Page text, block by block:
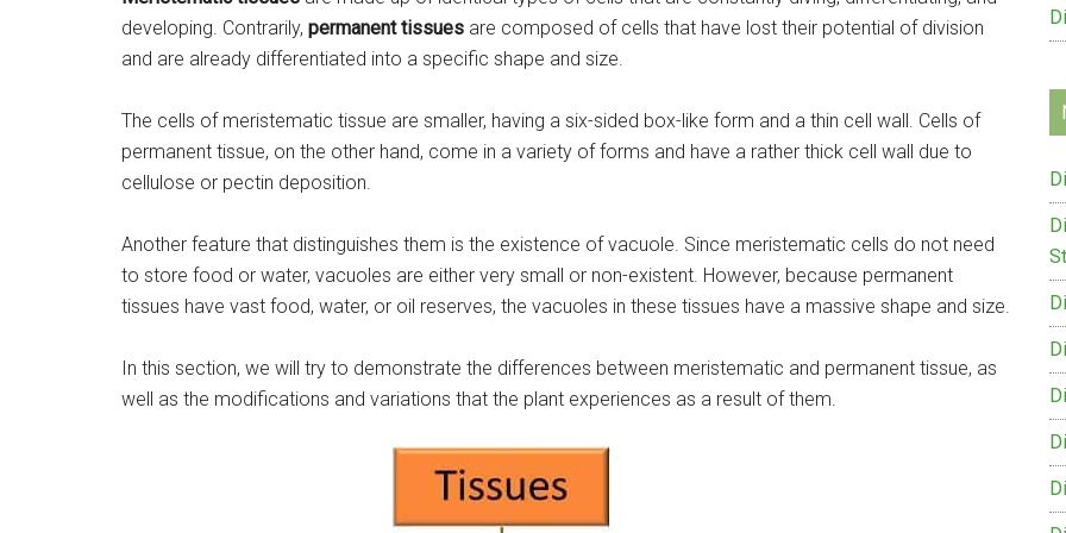
developing. Contrarily, permanent tissues are composed of cells that have lost their potential of division
and are already differentiated into a specific shape and size.
The cells of meristematic tissue are smaller, having a six-sided box-like form and a thin cell wall. Cells of
permanent tissue, on the other hand, come in a variety of forms and have a rather thick cell wall due to
cellulose or pectin deposition.
Another feature that distinguishes them is the existence of vacuole. Since meristematic cells do not need
to store food or water, vacuoles are either very small or non-existent. However, because permanent
tissues have vast food, water, or oil reserves, the vacuoles in these tissues have a massive shape and size.
In this section, we will try to demonstrate the differences between meristematic and permanent tissue, as
well as the modifications and variations that the plant experiences as a result of them.